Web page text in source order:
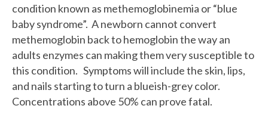
condition known as methemoglobinemia or “blue
baby syndrome”. A newborn cannot convert
methemoglobin back to hemoglobin the way an
adults enzymes can making them very susceptible to
this condition. Symptoms will include the skin, lips,
and nails starting to turn a blueish-grey color.
Concentrations above 50% can prove fatal.